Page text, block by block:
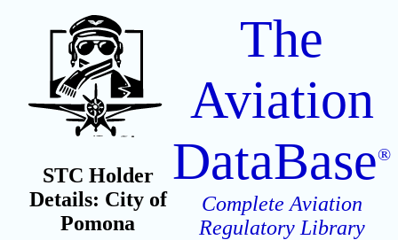
STC Holder
Details: City of
Pomona
The
Aviation
DataBase®
Complete Aviation
Regulatory Library